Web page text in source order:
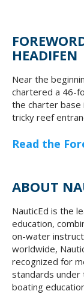
HEADIFEN
Near the
chartered a 46-
the charter base
tricky reef
Read the
ABOUT
NauticEd is the
education,
on-water
worldwide,
recognized for
standards under
boating